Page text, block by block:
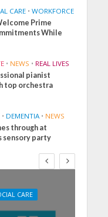
CARE • WORKFORCE
Prime
While
• NEWS • REAL LIVES
pianist
top orchestra
• DEMENTIA • NEWS
through at
sensory party
CARE